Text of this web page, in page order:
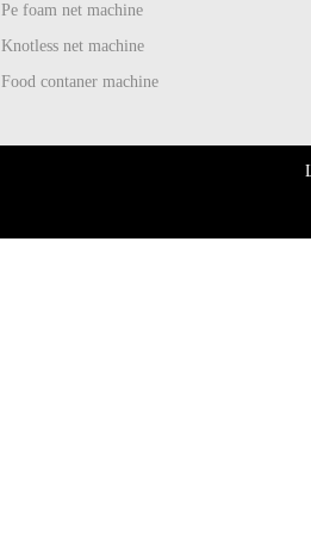
Pe foam net machine
Knotless net machine
Food contaner machine